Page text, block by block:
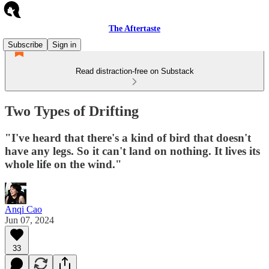
The Aftertaste
Subscribe
Sign in
Read distraction-free on Substack
Two Types of Drifting
"I've heard that there's a kind of bird that doesn't
have any legs. So it can't land on nothing. It lives its
whole life on the wind."
Anqi Cao
Jun 07, 2024
33